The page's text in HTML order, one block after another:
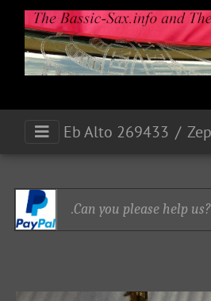
Eb Alto 269433
Can you please help